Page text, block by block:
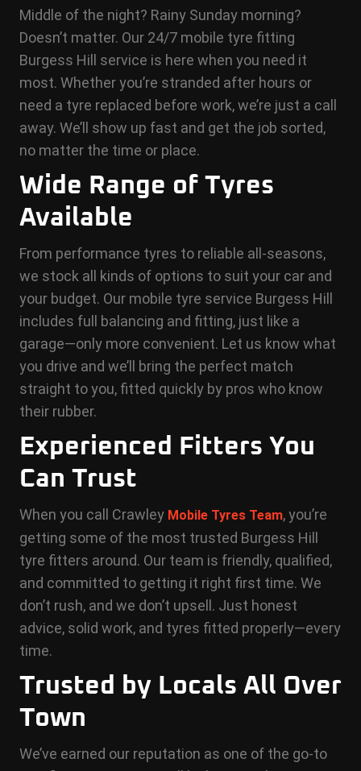
Middle of the night? Rainy Sunday morning?
Doesn’t matter. Our 24/7 mobile tyre fitting
Burgess Hill service is here when you need it
most. Whether you’re stranded after hours or
need a tyre replaced before work, we’re just a call
away. We’ll show up fast and get the job sorted,
no matter the time or place.
Wide Range of Tyres
Available
From performance tyres to reliable all-seasons,
we stock all kinds of options to suit your car and
your budget. Our mobile tyre service Burgess Hill
includes full balancing and fitting, just like a
garage—only more convenient. Let us know what
you drive and we’ll bring the perfect match
straight to you, fitted quickly by pros who know
their rubber.
Experienced Fitters You
Can Trust
When you call Crawley Mobile Tyres Team, you’re
getting some of the most trusted Burgess Hill
tyre fitters around. Our team is friendly, qualified,
and committed to getting it right first time. We
don’t rush, and we don’t upsell. Just honest
advice, solid work, and tyres fitted properly—every
time.
Trusted by Locals All Over
Town
We’ve earned our reputation as one of the go-to